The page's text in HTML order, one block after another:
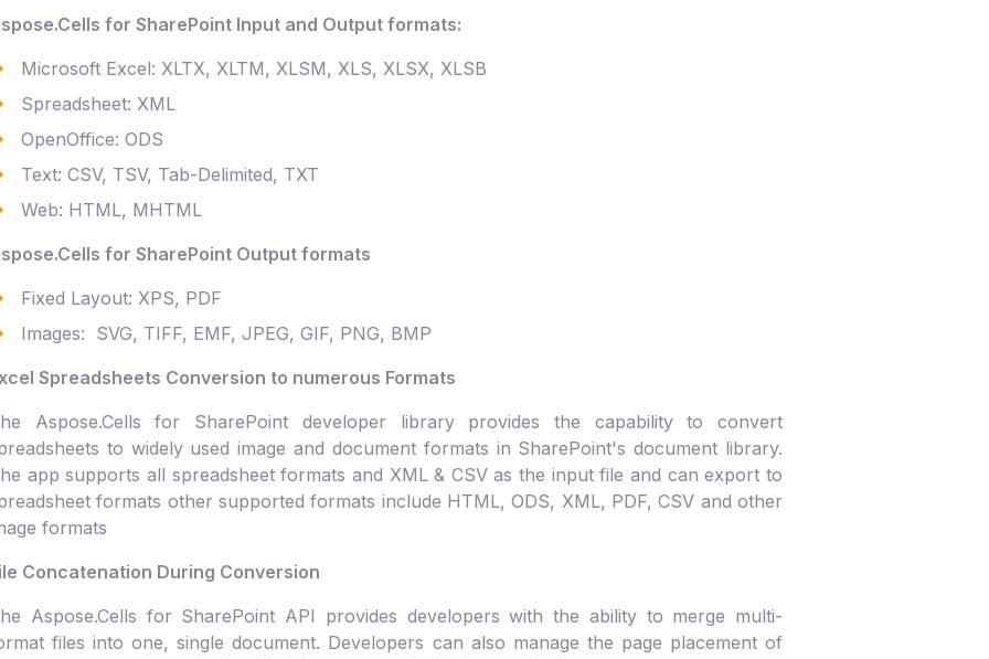
for SharePoint Input and Output formats:
Microsoft Excel: XLTX, XLTM, XLSM, XLS, XLSX, XLSB
Spreadsheet: XML
OpenOffice: ODS
Text: CSV, TSV, Tab-Delimited, TXT
Web: HTML, MHTML
for SharePoint Output formats
Fixed Layout: XPS, PDF
Images: SVG, TIFF, EMF, JPEG, GIF, PNG, BMP
Spreadsheets Conversion to numerous Formats
Aspose.Cells for SharePoint developer library provides the capability to convert
to widely used image and document formats in SharePoint's document library.
app supports all spreadsheet formats and XML & CSV as the input file and can export to
formats other supported formats include HTML, ODS, XML, PDF, CSV and other
formats
Concatenation During Conversion
Aspose.Cells for SharePoint API provides developers with the ability to merge multi-
files into one, single document. Developers can also manage the page placement of